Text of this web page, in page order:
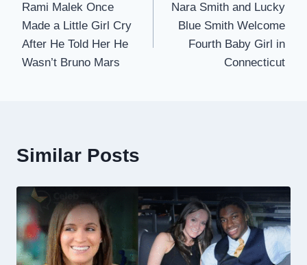
navigation
Rami Malek Once
Made a Little Girl Cry
After He Told Her He
Wasn’t Bruno Mars
Nara Smith and Lucky
Blue Smith Welcome
Fourth Baby Girl in
Connecticut
Similar Posts